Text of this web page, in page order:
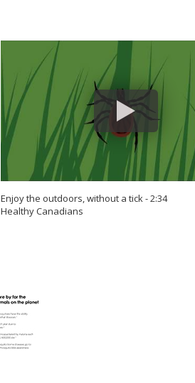
Enjoy the outdoors, without a tick - 2:34
Healthy Canadians